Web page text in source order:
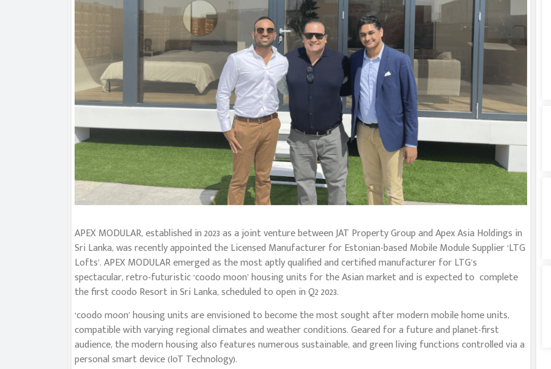
APEX MODULAR, established in 2023 as a joint venture between JAT Property Group and Apex Asia Holdings in
Sri Lanka, was recently appointed the Licensed Manufacturer for Estonian-based Mobile Module Supplier ‘LTG
Lofts’. APEX MODULAR emerged as the most aptly qualified and certified manufacturer for LTG’s
spectacular, retro-futuristic ‘coodo moon’ housing units for the Asian market and is expected to complete
the first coodo Resort in Sri Lanka, scheduled to open in Q2 2023.
‘coodo moon’ housing units are envisioned to become the most sought after modern mobile home units,
compatible with varying regional climates and weather conditions. Geared for a future and planet-first
audience, the modern housing also features numerous sustainable, and green living functions controlled via a
personal smart device (IoT Technology).